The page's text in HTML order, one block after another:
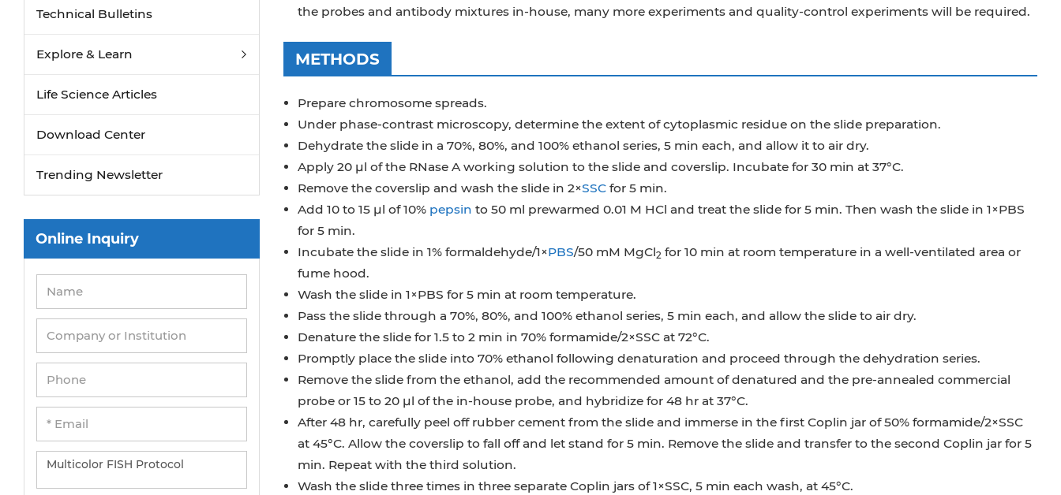
the probes and antibody mixtures in-house, many more experiments and quality-control experiments will be required.
METHODS
Prepare chromosome spreads.
Under phase-contrast microscopy, determine the extent of cytoplasmic residue on the slide preparation.
Dehydrate the slide in a 70%, 80%, and 100% ethanol series, 5 min each, and allow it to air dry.
Apply 20 µl of the RNase A working solution to the slide and coverslip. Incubate for 30 min at 37°C.
Remove the coverslip and wash the slide in 2×SSCfor 5 min.
Add 10 to 15 µl of 10% pepsin to 50 ml prewarmed 0.01 M HCl and treat the slide for 5 min. Then wash the slide in 1×PBS
for 5 min.
Incubate the slide in 1% formaldehyde/1×PBS/50 mM MgCl2 for 10 min at room temperature in a well-ventilated area or
fume hood.
Wash the slide in 1×PBS for 5 min at room temperature.
Pass the slide through a 70%, 80%, and 100% ethanol series, 5 min each, and allow the slide to air dry.
Denature the slide for 1.5 to 2 min in 70% formamide/2×SSC at 72°C.
Promptly place the slide into 70% ethanol following denaturation and proceed through the dehydration series.
Remove the slide from the ethanol, add the recommended amount of denatured and the pre-annealed commercial
probe or 15 to 20 µl of the in-house probe, and hybridize for 48 hr at 37°C.
After 48 hr, carefully peel off rubber cement from the slide and immerse in the first Coplin jar of 50% formamide/2×SSC
at 45°C. Allow the coverslip to fall off and let stand for 5 min. Remove the slide and transfer to the second Coplin jar for 5
min. Repeat with the third solution.
Wash the slide three times in three separate Coplin jars of 1×SSC, 5 min each wash, at 45°C.
Technical Bulletins
Explore & Learn
Life Science Articles
Download Center
Trending Newsletter
Online Inquiry